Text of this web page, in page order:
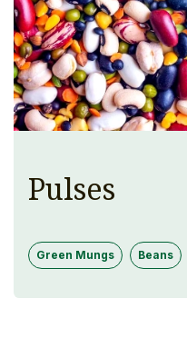
Pulses
Green Mungs Beans